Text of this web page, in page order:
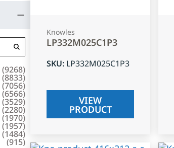
(9268)
(8833)
(7056)
(6566)
(3529)
(2280)
(1970)
(1957)
(1484)
(915)
Knowles
LP332M025C1P3
SKU: LP332M025C1P3
VIEW
PRODUCT